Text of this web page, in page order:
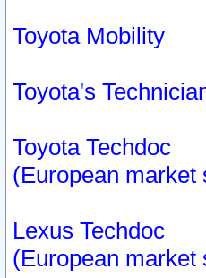
Toyota Mobility
Toyota's
Toyota Techdoc
(European
Lexus Techdoc
(European